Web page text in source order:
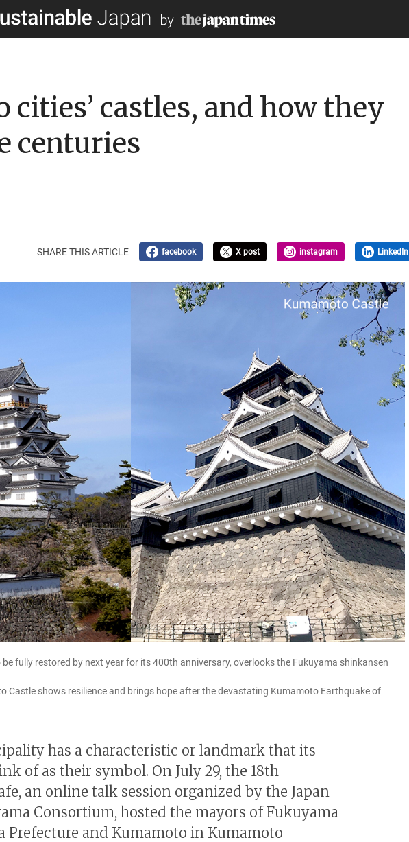
cities’ castles, and how they
centuries
SHARE THIS ARTICLE facebook X post instagram LinkedIn
fully restored by next year for its 400th anniversary, overlooks the Fukuyama shinkansen
Castle shows resilience and brings hope after the devastating Kumamoto Earthquake of
has a characteristic or landmark that its
of as their symbol. On July 29, the 18th
an online talk session organized by the Japan
Consortium, hosted the mayors of Fukuyama
Prefecture and Kumamoto in Kumamoto